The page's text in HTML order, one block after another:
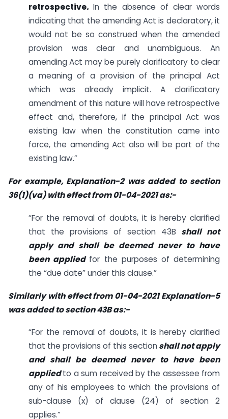
retrospective. In the absence of clear words
indicating that the amending Act is declaratory, it
would not be so construed when the amended
provision was clear and unambiguous. An
amending Act may be purely clarificatory to clear
a meaning of a provision of the principal Act
which was already implicit. A clarificatory
amendment of this nature will have retrospective
effect and, therefore, if the principal Act was
existing law when the constitution came into
force, the amending Act also will be part of the
existing law.”
For example, Explanation-2 was added to section
36(1)(va) with effect from 01-04-2021 as:-
“For the removal of doubts, it is hereby clarified
that the provisions of section 43B shall not
apply and shall be deemed never to have
been applied for the purposes of determining
the “due date” under this clause.”
Similarly with effect from 01-04-2021 Explanation-5
was added to section 43B as:-
“For the removal of doubts, it is hereby clarified
that the provisions of this sectionshall not apply
and shall be deemed never to have been
appliedto a sum received by the assessee from
any of his employees to which the provisions of
sub-clause (x) of clause (24) of section 2
applies.”